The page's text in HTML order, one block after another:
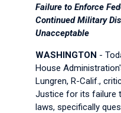
Failure to Enforce
Continued Military
Unacceptable
WASHINGTON -
House
Lungren, R-Calif.,
Justice for its failure
laws, specifically